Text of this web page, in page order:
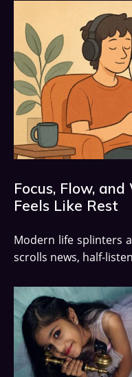
Focus, Flow,
Feels Like Rest
Modern life splinters
scrolls news, half-